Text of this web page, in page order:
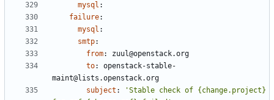
mysql :
failure:
mysql :
smtp:
from:
zuul@openstack.org
to:
openstack-stable-
maint@lists.openstack.org
subject :
'Stable check of {change.project}